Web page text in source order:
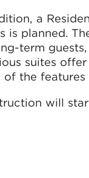
a
is planned.
term
suites
of the
will